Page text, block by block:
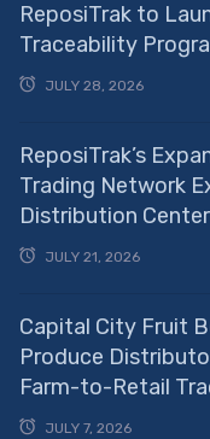
ReposiTrak to
Traceability
JULY 28, 2026
ReposiTrak’s
Trading Network
Distribution
JULY 21, 2026
Capital City Fruit
Produce
Farm-to-Retail
JULY 7, 2026